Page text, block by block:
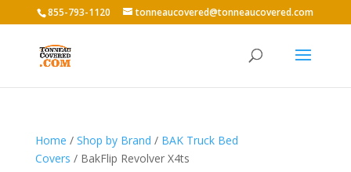
855-793-1120 tonneaucovered@tonneaucovered.com
Home / Shop by Brand / BAK Truck Bed
Covers / BakFlip Revolver X4ts